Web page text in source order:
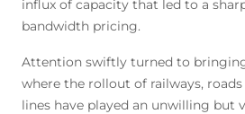
influx of capacity that led to a
bandwidth pricing.
Attention swiftly turned to
where the rollout of railways,
lines have played an unwilling but